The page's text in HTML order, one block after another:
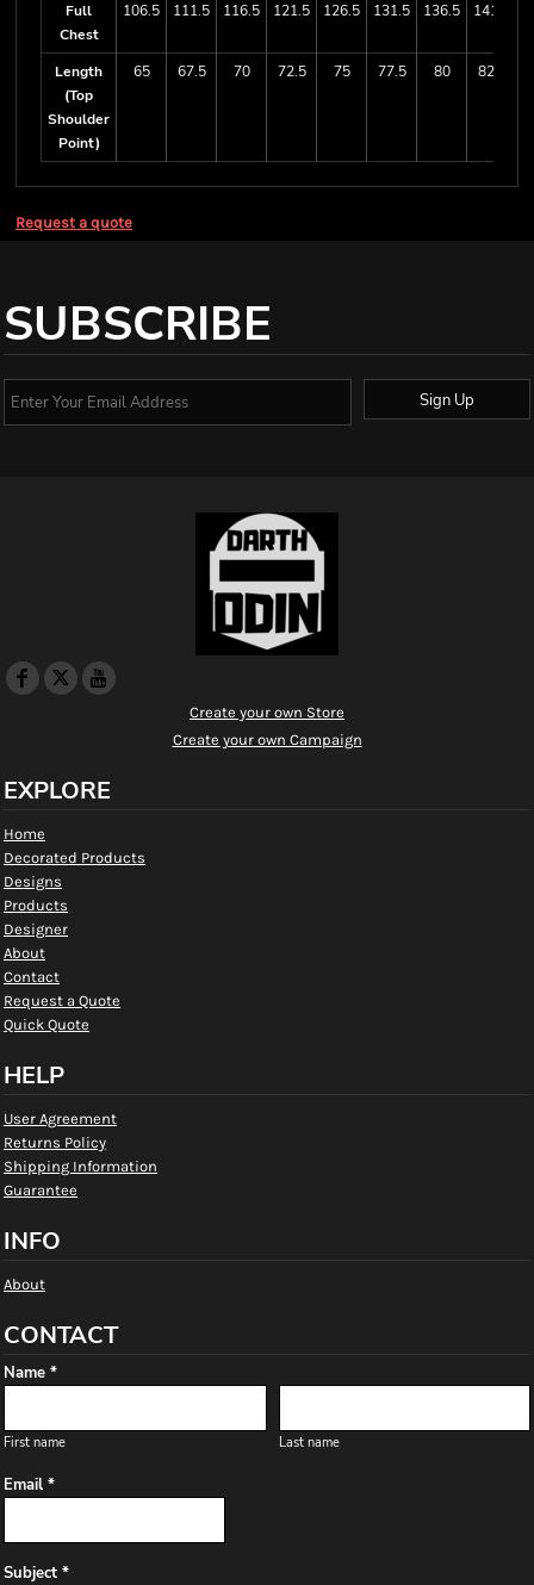
Full
Chest
106.5 111.5 116.5 121.5 126.5 131.5 136.5 141.5
Length
(Top
Shoulder
Point)
65 67.5 70 72.5 75 77.5 80 82.5
Request a quote
SUBSCRIBE
Sign Up
Create your own Store
Create your own Campaign
EXPLORE
Home
Decorated Products
Designs
Products
Designer
About
Contact
Request a Quote
Quick Quote
HELP
User Agreement
Returns Policy
Shipping Information
Guarantee
INFO
About
CONTACT
Name *
First name Last name
Email *
Subject *